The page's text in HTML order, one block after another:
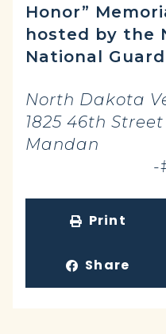
Honor”
hosted by the
National Guard
North Dakota
1825 46th Street
Mandan
-
Print
Share